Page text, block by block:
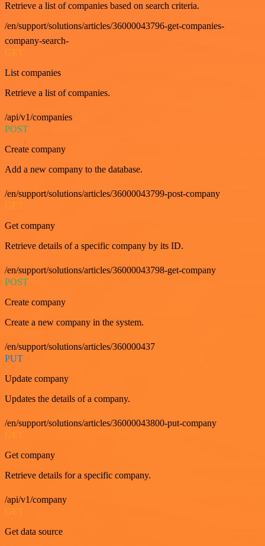
Retrieve a list of companies based on search criteria.
/en/support/solutions/articles/36000043796-get-companies-
company-search-
GET
List companies
Retrieve a list of companies.
/api/v1/companies
POST
Create company
Add a new company to the database.
/en/support/solutions/articles/36000043799-post-company
Get company
Retrieve details of a specific company by its ID.
/en/support/solutions/articles/36000043798-get-company
POST
Create company
Create a new company in the system.
/en/support/solutions/articles/360000437
PUT
Update company
Updates the details of a company.
/en/support/solutions/articles/36000043800-put-company
Get company
Retrieve details for a specific company.
/api/v1/company
Get data source